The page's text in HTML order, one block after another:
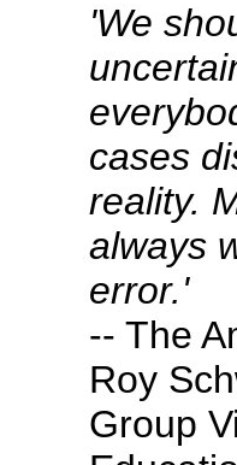
'We
cases
reality.
always
error.'
-- The
Roy
Group